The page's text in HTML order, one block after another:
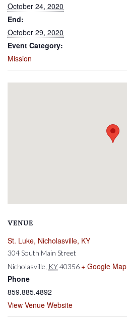
October 24, 2020
End:
October 29, 2020
Event Category:
Mission
VENUE
St. Luke, Nicholasville, KY
304 South Main Street
Nicholasville KY40356 + Google Map
Phone
859.885.4892
View Venue Website